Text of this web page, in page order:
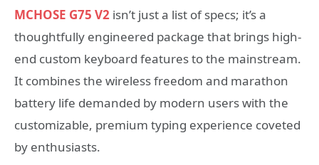
MCHOSE G75 V2 isn’t just a list of specs; it’s a
thoughtfully engineered package that brings high-
end custom keyboard features to the mainstream.
It combines the wireless freedom and marathon
battery life demanded by modern users with the
customizable, premium typing experience coveted
by enthusiasts.